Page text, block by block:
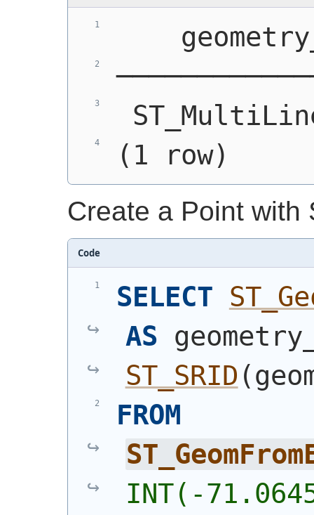
(1 row)
Create a Point with
Code
SELECT
AS
ST_SRID (
FROM
INT(-